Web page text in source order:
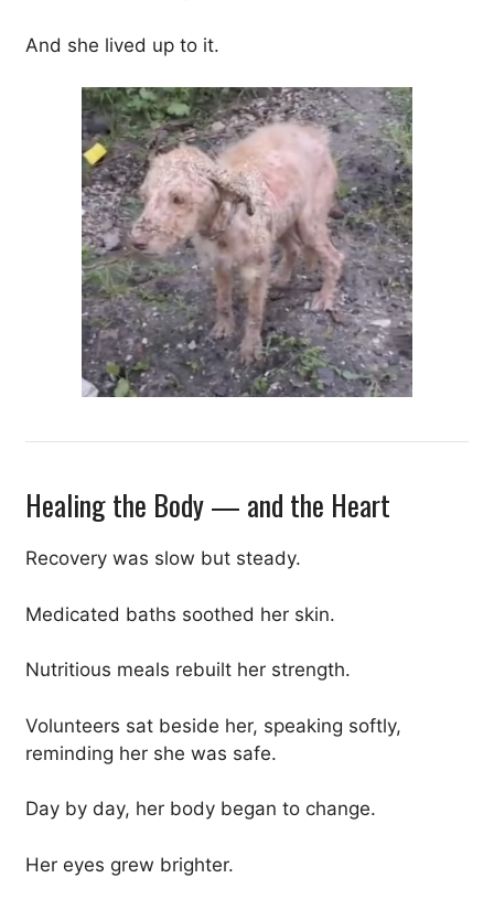
And she lived up to it.
Healing the Body — and the Heart
Recovery was slow but steady.
Medicated baths soothed her skin.
Nutritious meals rebuilt her strength.
Volunteers sat beside her, speaking softly,
reminding her she was safe.
Day by day, her body began to change.
Her eyes grew brighter.